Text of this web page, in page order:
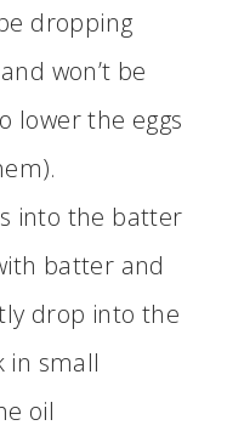
dropping
won’t be
lower the eggs
into the batter
batter and
drop into the
in small
oil